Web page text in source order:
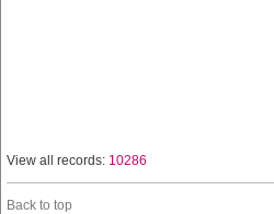
View all records: 10286
Back to top